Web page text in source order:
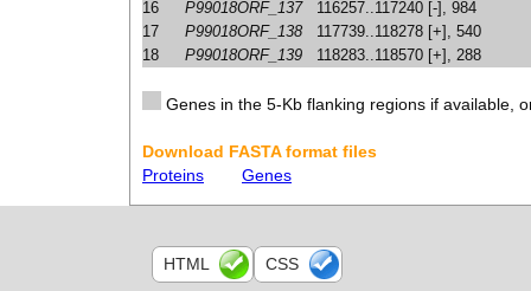
16
P99018ORF_137
116257..117240 [-], 984
17
P99018ORF_138
117739..118278 [+], 540
18
P99018ORF_139 118283..118570 [+], 288
Genes in the 5-Kb flanking regions if available,
Download FASTA format files
Proteins
Genes
HTML CSS